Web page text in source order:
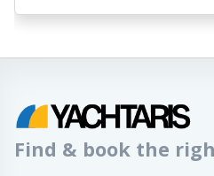
Find & book the